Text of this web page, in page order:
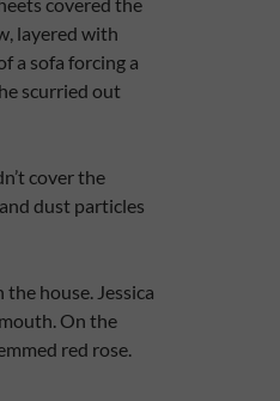
layered with
a sofa forcing a
scurried out
cover the
dust particles
house. Jessica
On the
red rose.